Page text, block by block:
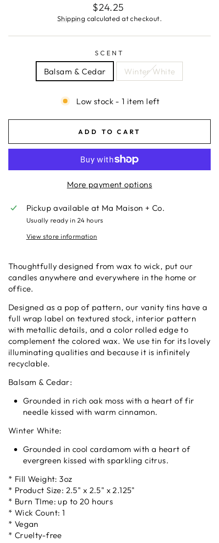
Regular
price
$24.25
Shipping calculated at checkout.
SCENT
Balsam & Cedar Winter White
Low stock - 1 item left
ADD TO CART
More payment options
Pickup available at Ma Maison + Co.
Usually ready in 24 hours
View store information
Thoughtfully designed from wax to wick, put our
candles anywhere and everywhere in the home or
office.
Designed as a pop of pattern, our vanity tins have a
full wrap label on textured stock, interior pattern
with metallic details, and a color rolled edge to
complement the colored wax. We use tin for its lovely
illuminating qualities and because it is infinitely
recyclable.
Balsam & Cedar:
Grounded in rich oak moss with a heart of fir
needle kissed with warm cinnamon.
Winter White:
Grounded in cool cardamom with a heart of
evergreen kissed with sparkling citrus.
* Fill Weight: 3oz
* Product Size: 2.5" x 2.5" x 2.125"
* Burn TIme: up to 20 hours
* Wick Count: 1
* Vegan
* Cruelty-free